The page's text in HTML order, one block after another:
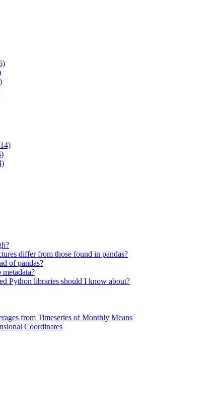
differ from those found in pandas?
of pandas?
Python libraries should I know about?
from Timeseries of Monthly Means
Coordinates